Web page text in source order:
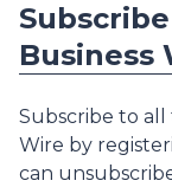
Business
Subscribe to all
Wire by
can